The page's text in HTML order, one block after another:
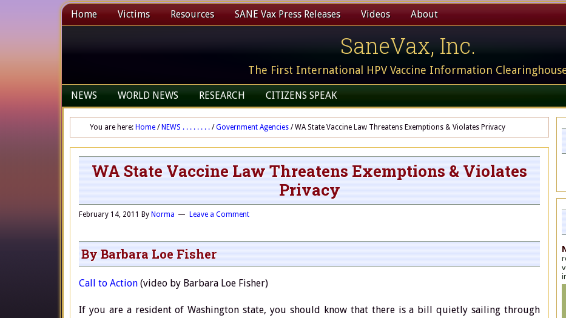
Home Victims Resources SANE Vax Press Releases Videos About
SaneVax, Inc.
The First International HPV Vaccine Information
NEWS WORLD NEWS RESEARCH CITIZENS SPEAK
You are here: Home / NEWS . . . . . . . . / Government Agencies /WA State Vaccine Law Threatens Exemptions & Violates Privacy
WA State Vaccine Law Threatens Exemptions & Violates
Privacy
February 14, 2011 By Norma Leave a Comment
By Barbara Loe Fisher
Call to Action (video by Barbara Loe Fisher)
If you are a resident of Washington state, you should know that there is a bill quietly sailing through